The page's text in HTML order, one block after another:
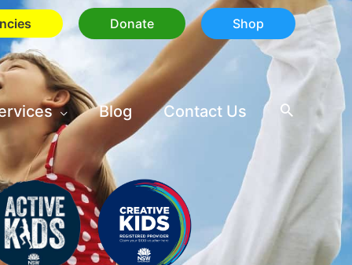
Donate Shop
Blog Contact Us